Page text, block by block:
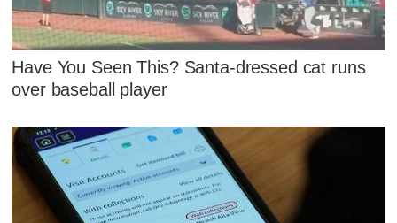
Have You Seen This? Santa-dressed cat runs
over baseball player